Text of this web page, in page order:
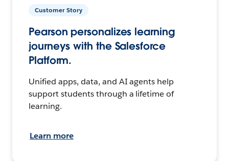
Customer Story
Pearson personalizes learning
journeys with the Salesforce
Platform.
Unified apps, data, and AI agents help
support students through a lifetime of
learning.
Learn more